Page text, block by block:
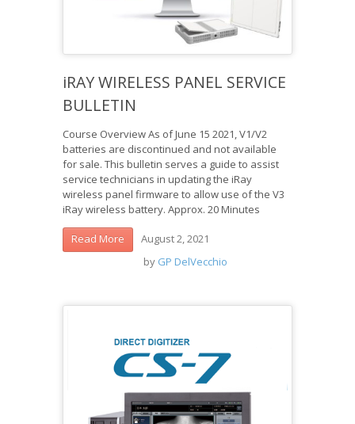
iRAY WIRELESS PANEL SERVICE
BULLETIN
Course Overview As of June 15 2021, V1/V2
batteries are discontinued and not available
for sale. This bulletin serves a guide to assist
service technicians in updating the iRay
wireless panel firmware to allow use of the V3
iRay wireless battery. Approx. 20 Minutes
Read More
August 2, 2021
by GP DelVecchio